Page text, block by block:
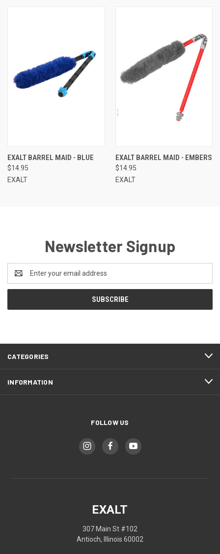
EXALT BARREL MAID - BLUE
$14.95
EXALT
EXALT BARREL MAID - EMBERS
$14.95
EXALT
Newsletter Signup
Address
CATEGORIES
INFORMATION
FOLLOW US
EXALT
307 Main St #102
Antioch, Illinois 60002